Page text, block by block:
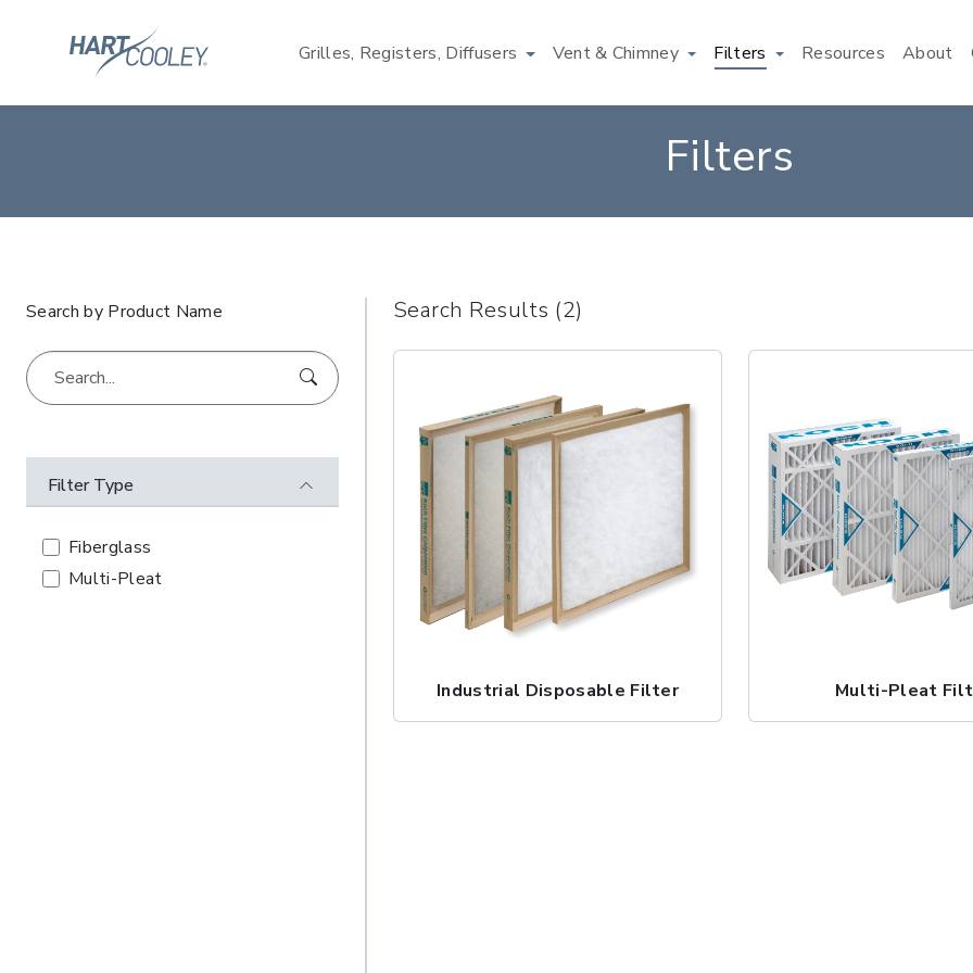
Grilles, Registers, Diffusers Vent & Chimney Filters Resources About
Filters
Search by Product Name
Filter Type
Fiberglass
Multi-Pleat
Search Results (2)
Industrial Disposable Filter Multi-Pleat